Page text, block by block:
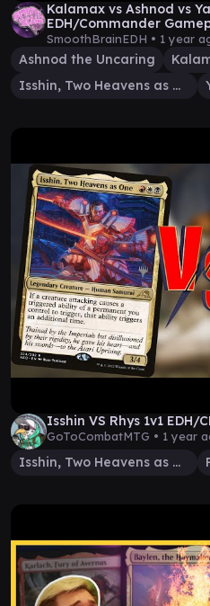
Kalamax vs Ashnod vs
EDH/Commander
SmoothBrainEDH • 1 year
Ashnod the Uncaring
Isshin, Two Heavens as One
Isshin VS Rhys 1v1 EDH/
GoToCombatMTG • 1 year
Isshin, Two Heavens as One